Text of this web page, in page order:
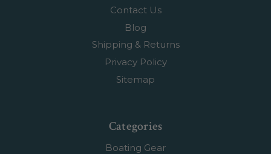
Contact Us
Blog
Shipping & Returns
Privacy Policy
Sitemap
Categories
Boating Gear